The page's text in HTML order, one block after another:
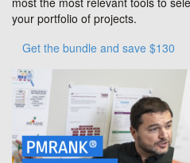
your portfolio of projects.
Get the bundle and save $130